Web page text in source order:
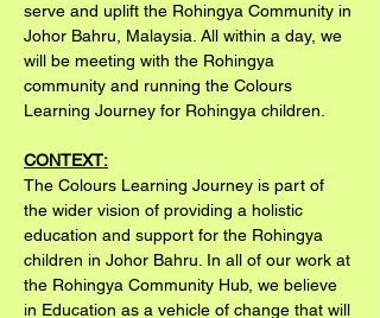
serve and uplift the Rohingya Community in
Johor Bahru, Malaysia. All within a day, we
will be meeting with the Rohingya
community and running the Colours
Learning Journey for Rohingya children.
CONTEXT:
The Colours Learning Journey is part of
the wider vision of providing a holistic
education and support for the Rohingya
children in Johor Bahru. In all of our work at
the Rohingya Community Hub, we believe
in Education as a vehicle of change that will